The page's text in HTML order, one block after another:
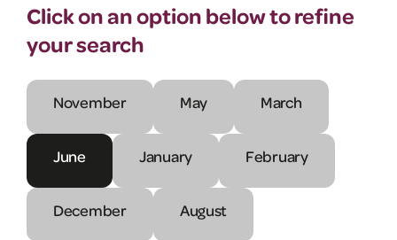
Click on an option below to refine
your search
November May March
June January February
December August